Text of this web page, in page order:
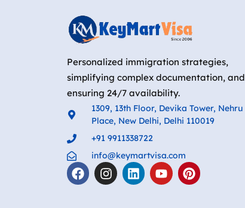
Personalized immigration strategies,
simplifying complex documentation, and
ensuring 24/7 availability.
1309, 13th Floor, Devika Tower, Nehru
Place, New Delhi, Delhi 110019
+91 9911338722
info@keymartvisa.com